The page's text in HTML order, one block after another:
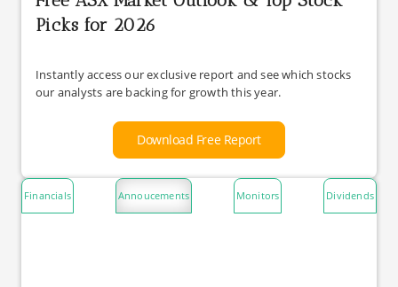
Picks for 2026
Instantly access our exclusive report and see which stocks
our analysts are backing for growth this year.
Download Free Report
Financials Annoucements Monitors Dividends